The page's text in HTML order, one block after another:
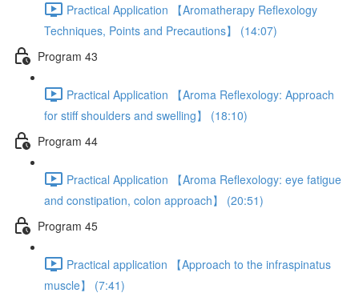
Practical Application 【Aromatherapy Reflexology
Techniques, Points and Precautions】 (14:07)
Program 43
Practical Application 【Aroma Reflexology: Approach
for stiff shoulders and swelling】 (18:10)
Program 44
Practical Application 【Aroma Reflexology: eye fatigue
and constipation, colon approach】 (20:51)
Program 45
Practical application 【Approach to the infraspinatus
muscle】 (7:41)